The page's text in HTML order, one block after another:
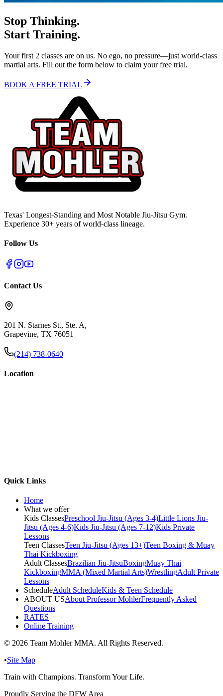
Stop Thinking.
Start Training.
Your first 2 classes are on us. No ego, no pressure—just world-class
martial arts. Fill out the form below to claim your free trial.
BOOK A FREE TRIAL
Texas' Longest-Standing and Most Notable Jiu-Jitsu Gym.
Experience 30+ years of world-class lineage.
Follow Us
Contact Us
201 N. Starnes St., Ste. A,
Grapevine, TX 76051
(214) 738-0640
Location
Quick Links
Home
What we offer
Kids ClassesPreschool Jiu-Jitsu (Ages 3-4)Little Lions Jiu-
Jitsu (Ages 4-6)Kids Jiu-Jitsu (Ages 7-12)Kids Private
Lessons
Teen ClassesTeen Jiu-Jitsu (Ages 13+)Teen Boxing & Muay
Thai Kickboxing
Adult ClassesBrazilian Jiu-JitsuBoxingMuay Thai
KickboxingMMA (Mixed Martial Arts)WrestlingAdult Private
Lessons
ScheduleAdult ScheduleKids & Teen Schedule
ABOUT USAbout Professor MohlerFrequently Asked
Questions
RATES
Online Training
© 2026 Team Mohler MMA. All Rights Reserved.
•Site Map
Train with Champions. Transform Your Life.
Proudly Serving the DFW Area